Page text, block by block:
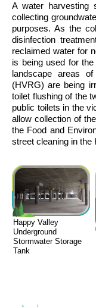
A water harvesting
collecting
purposes. As the
disinfection
reclaimed water for
is being used for
landscape areas
(HVRG) are being
toilet flushing of the
public toilets in the
allow collection of
the Food and
street cleaning in the
Happy Valley
Underground
Stormwater Storage
Tank